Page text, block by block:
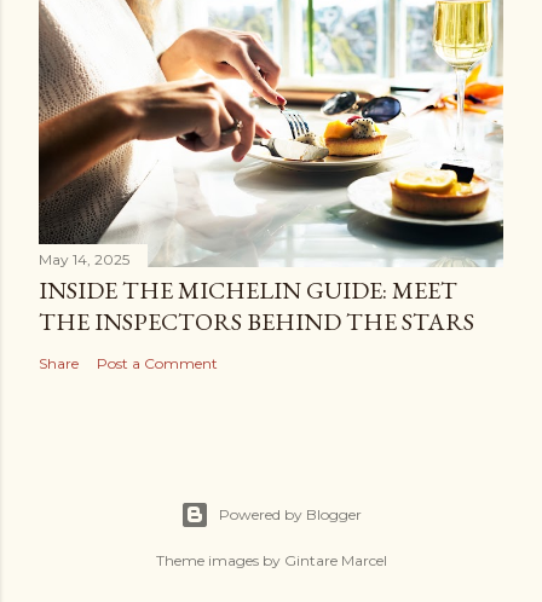
May 14, 2025
INSIDE THE MICHELIN GUIDE: MEET
THE INSPECTORS BEHIND THE STARS
Share Post a Comment
Powered by Blogger
Theme images by Gintare Marcel